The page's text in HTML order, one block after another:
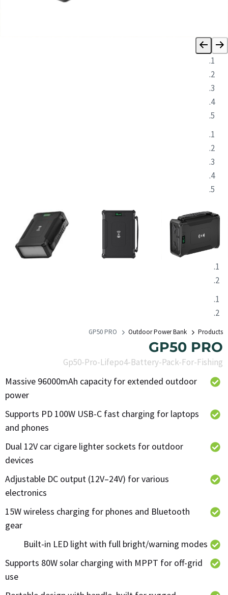
Products
Outdoor Power Bank
GP50 PRO
GP50 PRO
Gp50-Pro-Lifepo4-Battery-Pack-For-Fishing
Massive 96000mAh capacity for extended outdoor
power
Supports PD 100W USB-C fast charging for laptops
and phones
Dual 12V car cigare lighter sockets for outdoor
devices
Adjustable DC output (12V–24V) for various
electronics
15W wireless charging for phones and Bluetooth
gear
Built-in LED light with full bright/warning modes
Supports 80W solar charging with MPPT for off-grid
use